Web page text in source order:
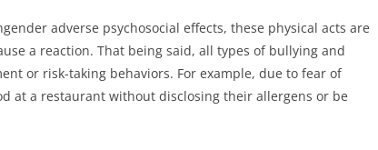
adverse psychosocial effects, these physical acts are
a reaction. That being said, all types of bullying and
or risk-taking behaviors. For example, due to fear of
at a restaurant without disclosing their allergens or be